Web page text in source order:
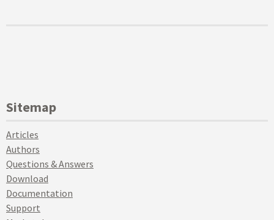
Sitemap
Articles
Authors
Questions & Answers
Download
Documentation
Support